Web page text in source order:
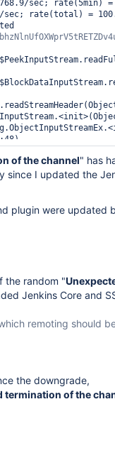
sec; rate(5min)
sec; rate(total) =
Unexpected
exit code before the
of the channel" has
since I updated the
plugin were updated
the random "
Jenkins Core and
remoting should
the downgrade,
termination of the